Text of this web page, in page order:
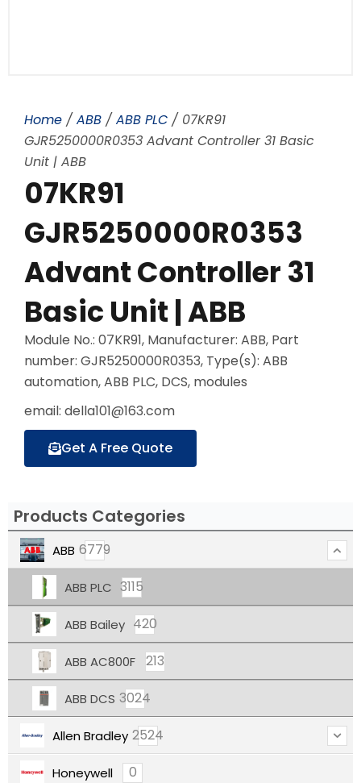
Home / ABB / ABB PLC / 07KR91
GJR5250000R0353 Advant Controller 31 Basic
Unit | ABB
07KR91
GJR5250000R0353
Advant Controller 31
Basic Unit | ABB
Module No.: 07KR91, Manufacturer: ABB, Part
number: GJR5250000R0353, Type(s): ABB
automation, ABB PLC, DCS, modules
email: della101@163.com
Get A Free Quote
Products Categories
ABB 6779
ABB PLC 3115
ABB Bailey 420
ABB AC800F 213
ABB DCS 3024
Allen Bradley 2524
Honeywell 0